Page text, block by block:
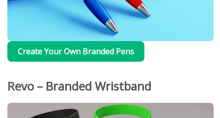
Create Your Own Branded Pens
Revo – Branded Wristband